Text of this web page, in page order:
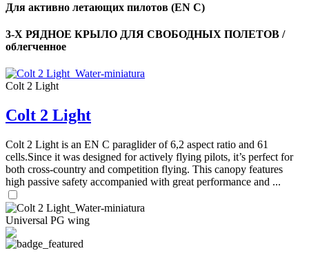
Для активно летающих пилотов (EN C)
3-Х РЯДНОЕ КРЫЛО ДЛЯ СВОБОДНЫХ ПОЛЕТОВ /
облегченное
Colt 2 Light
Colt 2 Light
Colt 2 Light is an EN C paraglider of 6,2 aspect ratio and 61
cells.Since it was designed for actively flying pilots, it’s perfect for
both cross-country and competition flying. This canopy features
high passive safety accompanied with great performance and ...
Universal PG wing
,
of
shares
Number
of
shares
,
Number
of
72